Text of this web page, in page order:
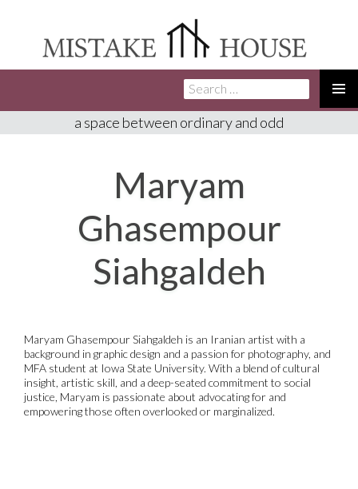
TO
Search
for:
a space between ordinary and odd
Maryam
Ghasempour
Siahgaldeh
Maryam Ghasempour Siahgaldeh is an Iranian artist with a
background in graphic design and a passion for photography, and
MFA student at Iowa State University. With a blend of cultural
insight, artistic skill, and a deep-seated commitment to social
justice, Maryam is passionate about advocating for and
empowering those often overlooked or marginalized.